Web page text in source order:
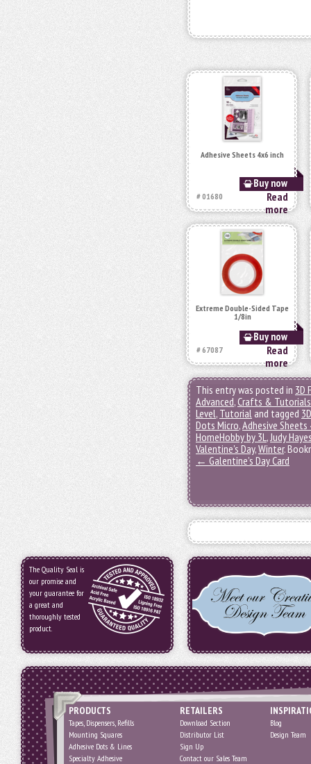
Adhesive Sheets 4x6 inch
Buy now
# 01680
Read
more
Extreme Double-Sided Tape
1/8in
Buy now
# 67087
Read
more
This entry was posted in 3D
Advanced,Crafts & Tutorials
Level, Tutorial and tagged
Dots Micro,Adhesive Sheets
HomeHobby by 3L,Judy
Valentine's Day,Winter.
← Galentine’s Day Card
The Quality Seal is
our promise and
your guarantee for
a great and
thoroughly tested
product.
PRODUCTS
Tapes, Dispensers, Refills
Mounting Squares
Adhesive Dots & Lines
Specialty Adhesive
RETAILERS
Download Section
Distributor List
Sign Up
Contact our Sales Team
Blog
Design Team